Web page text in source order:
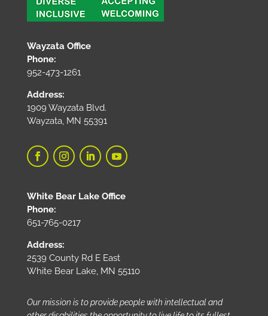
Wayzata Office
Phone:
952-473-1261
Address:
1909 Wayzata Blvd.
Wayzata, MN 55391
White Bear Lake Office
Phone:
651-765-0217
Address:
2539 County Rd E East
White Bear Lake, MN 55110
Our mission is to provide people with intellectual and